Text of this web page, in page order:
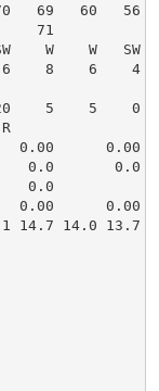
70   69   60
71
W    W   SW
6    8    6
20    5    5
R
0.00
0.0
0.0
0.00
14.7 14.0